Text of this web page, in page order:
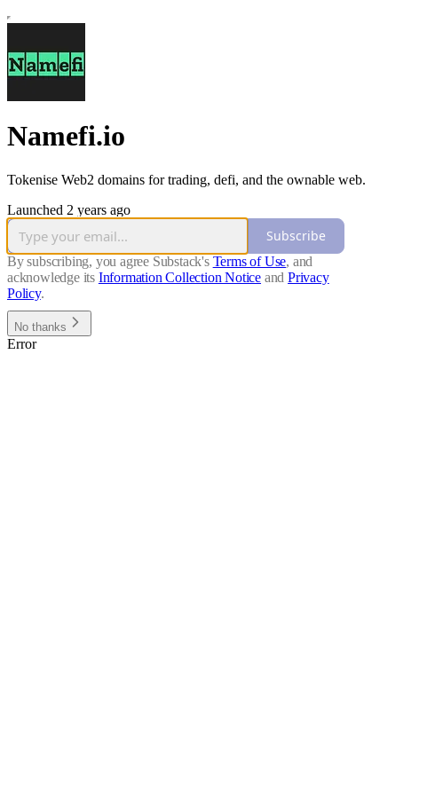
Namefi.io
Tokenise Web2 domains for trading, defi, and the ownable web.
Launched 2 years ago
Subscribe
By subscribing, you agree Substack's Terms of Use, and
acknowledge its Information Collection Notice and Privacy
Policy.
No thanks
Error